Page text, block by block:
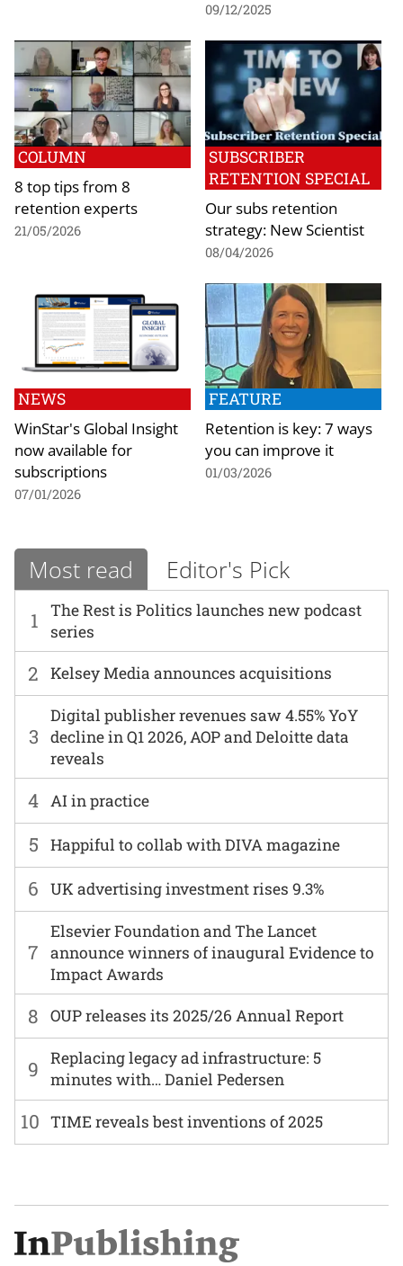
09/12/2025
COLUMN
8 top tips from 8
retention experts
21/05/2026
SUBSCRIBER
RETENTION SPECIAL
Our subs retention
strategy: New Scientist
08/04/2026
NEWS
WinStar's Global Insight
now available for
subscriptions
07/01/2026
FEATURE
Retention is key: 7 ways
you can improve it
01/03/2026
Most read Editor's Pick
1
The Rest is Politics launches new podcast
series
6 UK advertising investment rises 9.3%
2 Kelsey Media announces acquisitions
7
Elsevier Foundation and The Lancet
announce winners of inaugural Evidence to
Impact Awards
3
Digital publisher revenues saw 4.55% YoY
decline in Q1 2026, AOP and Deloitte data
reveals
8 OUP releases its 2025/26 Annual Report
4 AI in practice
9
Replacing legacy ad infrastructure: 5
minutes with… Daniel Pedersen
5 Happiful to collab with DIVA magazine
10 TIME reveals best inventions of 2025